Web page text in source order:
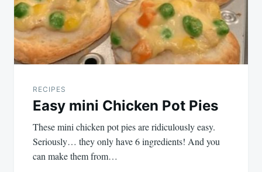
RECIPES
Easy mini Chicken Pot Pies
These mini chicken pot pies are ridiculously easy.
Seriously… they only have 6 ingredients! And you
can make them from…